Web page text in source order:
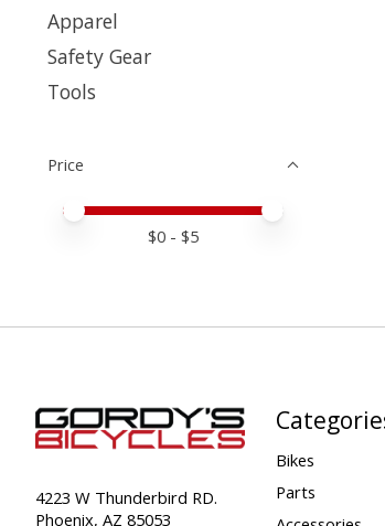
Apparel
Safety Gear
Tools
Price
Price minimum value
Price maximum value
$0 - $5
4223 W Thunderbird RD.
Phoenix, AZ 85053
Bikes
Parts